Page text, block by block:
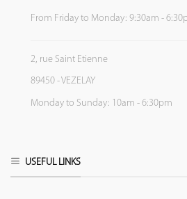
From Friday to Monday: 9:30am -
2, rue Saint Etienne
89450 - VEZELAY
Monday to Sunday: 10am - 6:30pm
USEFUL LINKS